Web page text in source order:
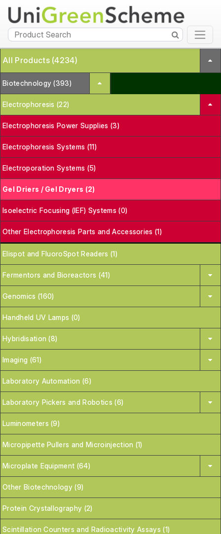
All Products (4234)
Biotechnology (393)
Electrophoresis (22)
Electrophoresis Power Supplies (3)
Electrophoresis Systems (11)
Electroporation Systems (5)
Gel Driers / Gel Dryers (2)
Isoelectric Focusing (IEF) Systems (0)
Other Electrophoresis Parts and Accessories (1)
Elispot and FluoroSpot Readers (1)
Fermentors and Bioreactors (41)
Genomics (160)
Handheld UV Lamps (0)
Hybridisation (8)
Imaging (61)
Laboratory Automation (6)
Laboratory Pickers and Robotics (6)
Luminometers (9)
Micropipette Pullers and Microinjection (1)
Microplate Equipment (64)
Other Biotechnology (9)
Protein Crystallography (2)
Scintillation Counters and Radioactivity Assays (1)